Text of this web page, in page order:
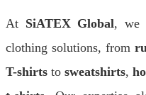
At SiATEX Global, we
clothing solutions, from
T-shirts to sweatshirts,